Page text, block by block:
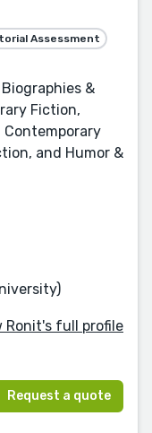
Assessment
&
Fiction,
Contemporary
and Humor &
Ronit's full profile
Request a quote